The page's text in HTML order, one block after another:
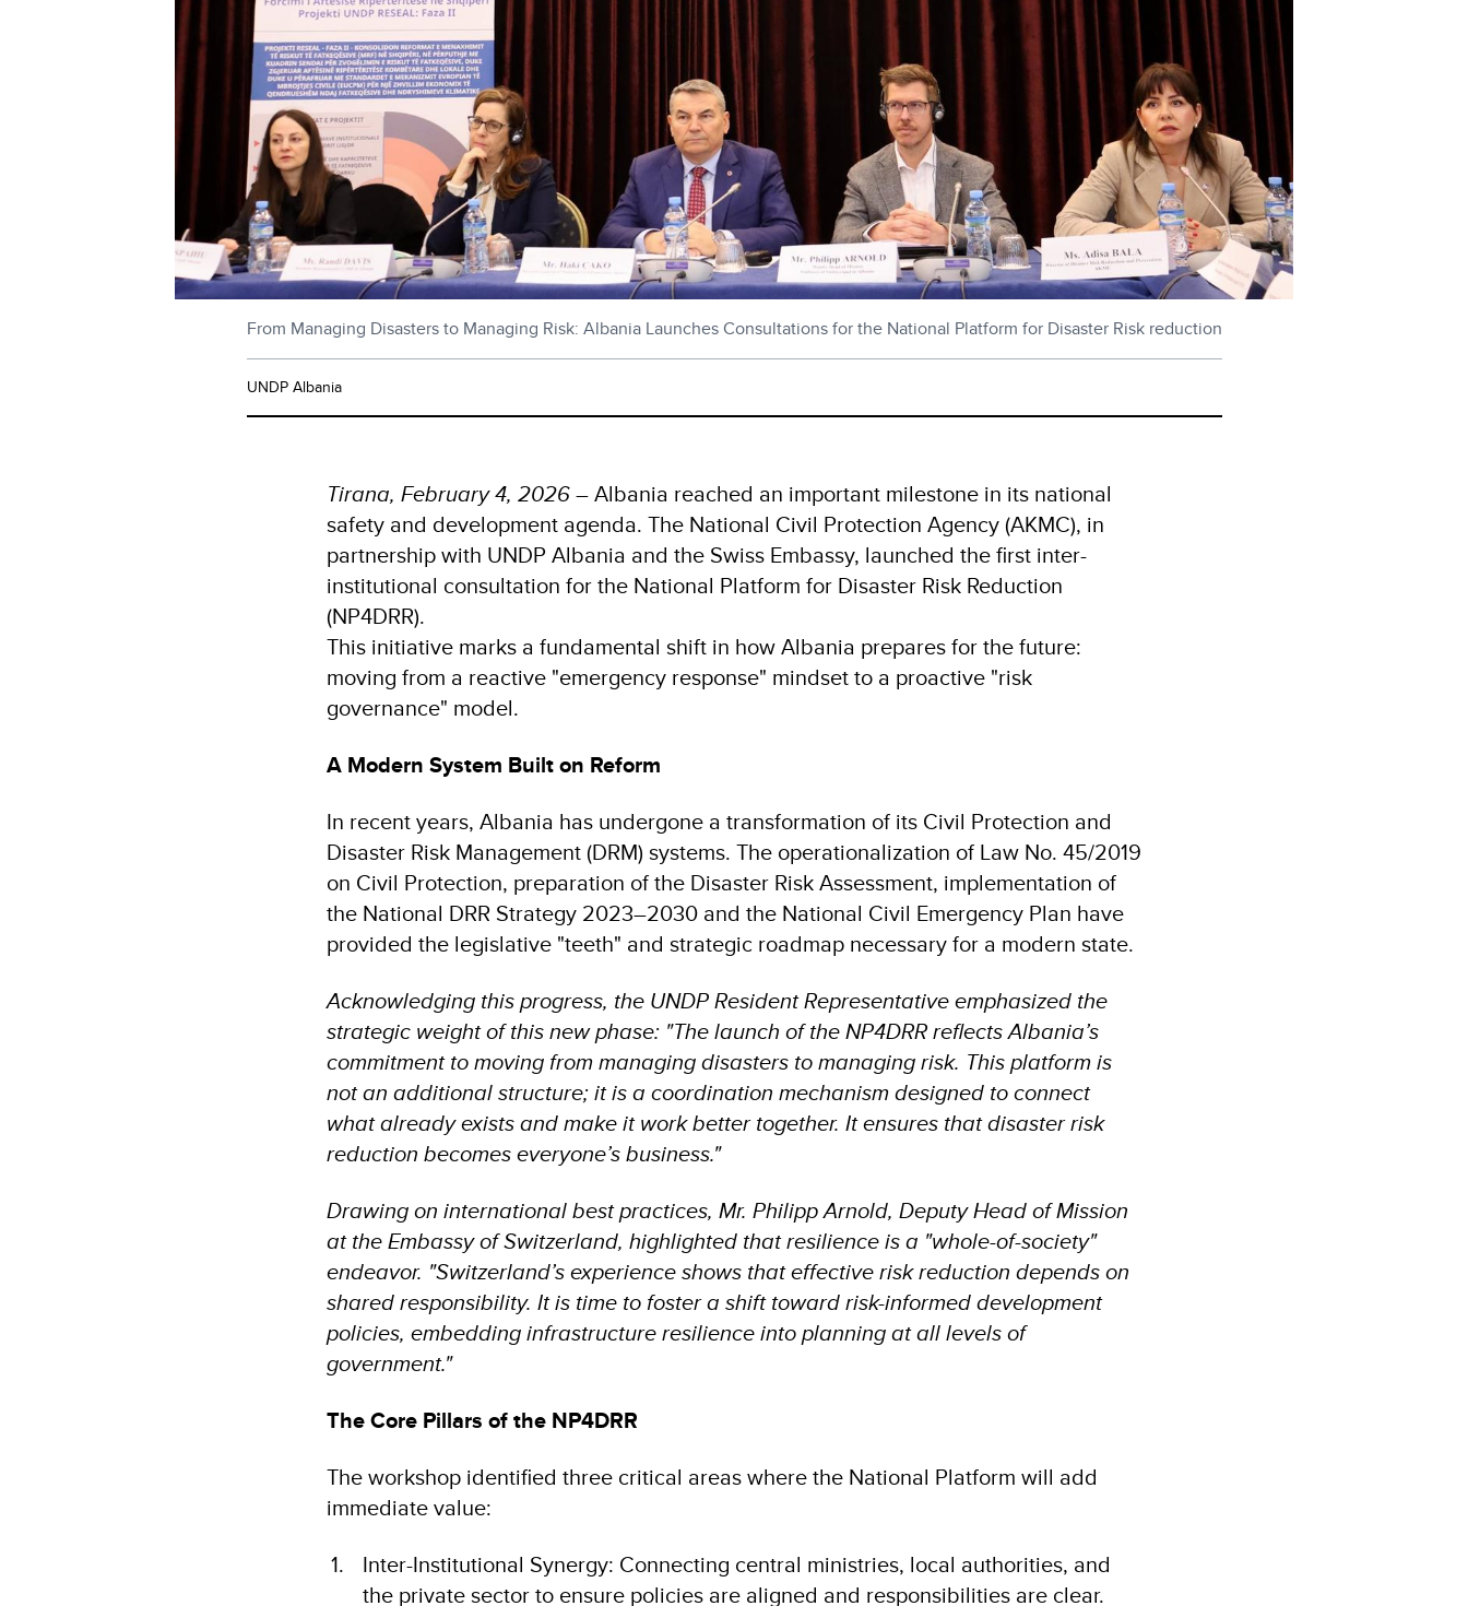
From Managing Disasters to Managing Risk: Albania Launches Consultations for the National Platform for Disaster Risk reduction
UNDP Albania
Tirana, February 4, 2026– Albania reached an important milestone in its national
safety and development agenda. The National Civil Protection Agency (AKMC), in
partnership with UNDP Albania and the Swiss Embassy, launched the first inter-
institutional consultation for the National Platform for Disaster Risk Reduction
(NP4DRR).
This initiative marks a fundamental shift in how Albania prepares for the future:
moving from a reactive "emergency response" mindset to a proactive "risk
governance" model.
A Modern System Built on Reform
In recent years, Albania has undergone a transformation of its Civil Protection and
Disaster Risk Management (DRM) systems. The operationalization of Law No. 45/2019
on Civil Protection, preparation of the Disaster Risk Assessment, implementation of
the National DRR Strategy 2023–2030 and the National Civil Emergency Plan have
provided the legislative "teeth" and strategic roadmap necessary for a modern state.
Acknowledging this progress, the UNDP Resident Representative emphasized the
strategic weight of this new phase: "The launch of the NP4DRR reflects Albania’s
commitment to moving from managing disasters to managing risk. This platform is
not an additional structure; it is a coordination mechanism designed to connect
what already exists and make it work better together. It ensures that disaster risk
reduction becomes everyone’s business."
Drawing on international best practices, Mr. Philipp Arnold, Deputy Head of Mission
at the Embassy of Switzerland, highlighted that resilience is a "whole-of-society"
endeavor. "Switzerland’s experience shows that effective risk reduction depends on
shared responsibility. It is time to foster a shift toward risk-informed development
policies, embedding infrastructure resilience into planning at all levels of
government."
The Core Pillars of the NP4DRR
The workshop identified three critical areas where the National Platform will add
immediate value:
Inter-Institutional Synergy: Connecting central ministries, local authorities, and
the private sector to ensure policies are aligned and responsibilities are clear.